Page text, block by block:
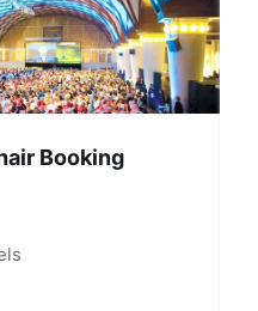
Booking